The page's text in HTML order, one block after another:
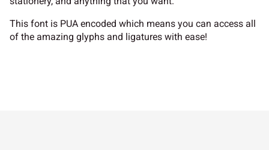
This font is PUA encoded which means you can access all
of the amazing glyphs and ligatures with ease!